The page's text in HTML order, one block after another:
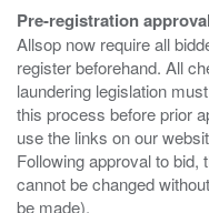
Pre-registration
Allsop now require all
register beforehand. All
laundering legislation
this process before prior
use the links on our
Following approval to bid,
cannot be changed